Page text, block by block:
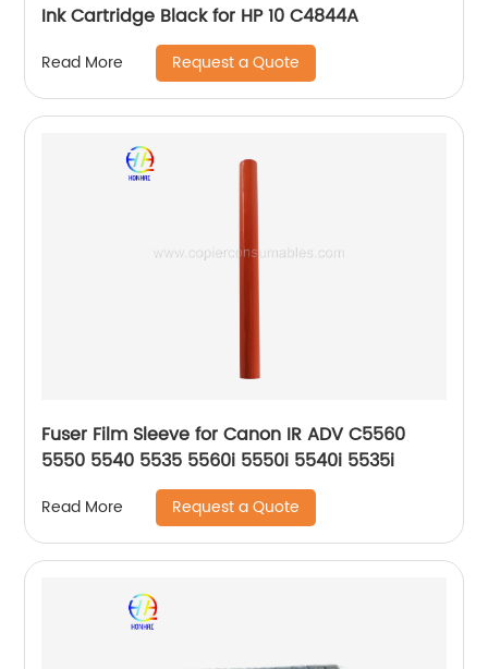
Ink Cartridge Black for HP 10 C4844A
Read More Request a Quote
Fuser Film Sleeve for Canon IR ADV C5560
5550 5540 5535 5560i 5550i 5540i 5535i
Read More Request a Quote